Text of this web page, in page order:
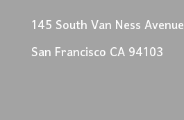
145 South Van Ness Avenue
San Francisco CA 94103